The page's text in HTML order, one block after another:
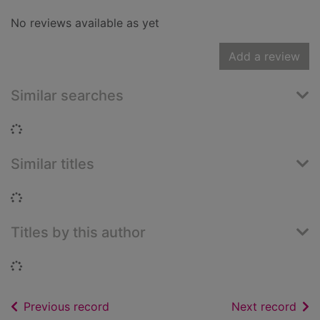
No reviews available as yet
Add a review
Similar searches
Loading...
Similar titles
Loading...
Titles by this author
Loading...
Previous record Next record of